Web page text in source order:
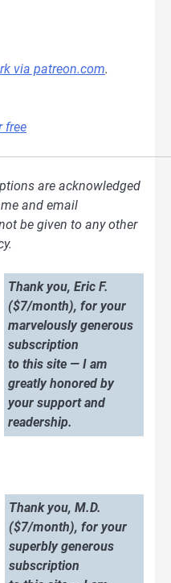
via patreon.com.
free
are acknowledged
and email
be given to any other
Thank you, Eric F.
($7/month), for your
marvelously generous
subscription
to this site — I am
greatly honored by
your support and
readership.
Thank you, M.D.
($7/month), for your
superbly generous
subscription